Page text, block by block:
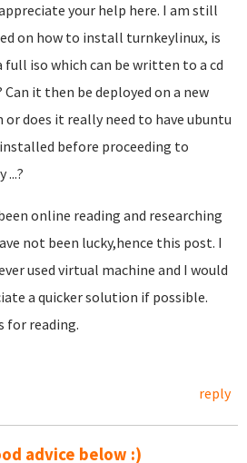
your help here. I am still
on how to install turnkeylinux, is
full iso which can be written to a cd
Can it then be deployed on a new
or does it really need to have ubuntu
before proceeding to
...?
online reading and researching
not been lucky,hence this post. I
used virtual machine and I would
a quicker solution if possible.
for reading.
reply
advice below :)